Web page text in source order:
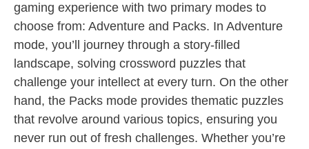
gaming experience with two primary modes to
choose from: Adventure and Packs. In Adventure
mode, you’ll journey through a story-filled
landscape, solving crossword puzzles that
challenge your intellect at every turn. On the other
hand, the Packs mode provides thematic puzzles
that revolve around various topics, ensuring you
never run out of fresh challenges. Whether you’re